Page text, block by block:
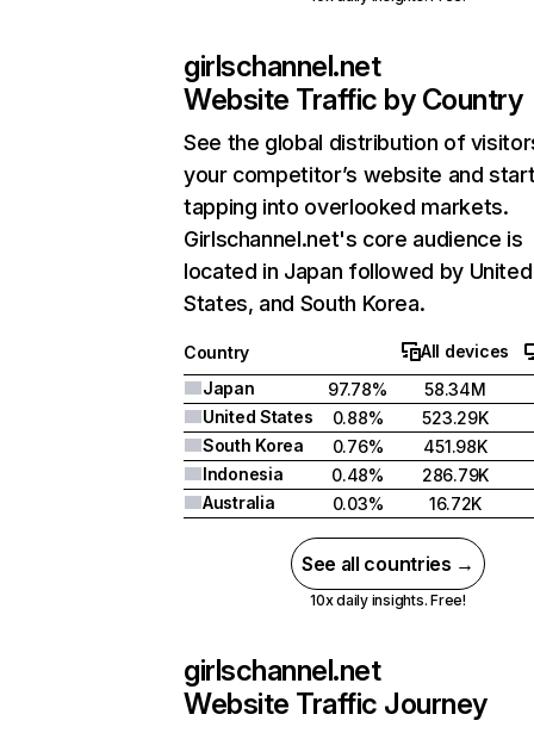
girlschannel.net
Website Traffic by Country
See the global distribution of
your competitor’s website and
tapping into overlooked markets.
Girlschannel.net's core audience is
located in Japan followed by United
States, and South Korea.
Country
All devices
Japan
97.78%
58.34M
United States
0.88%
523.29K
South Korea
0.76%
451.98K
Indonesia
0.48%
286.79K
Australia
0.03% 16.72K
See all countries →
10x daily insights. Free!
girlschannel.net
Website Traffic Journey